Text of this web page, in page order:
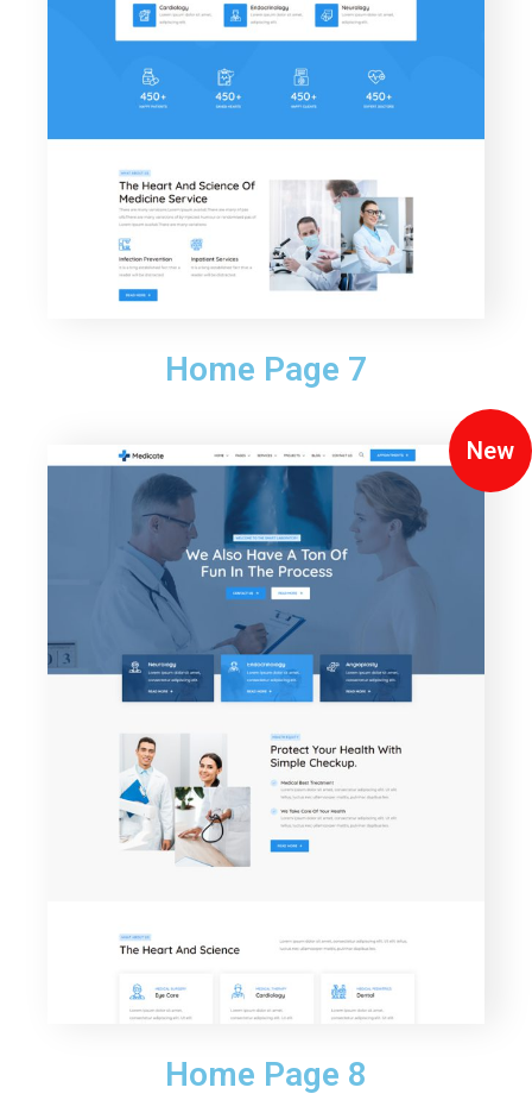
Home Page 7
Home Page 8
New